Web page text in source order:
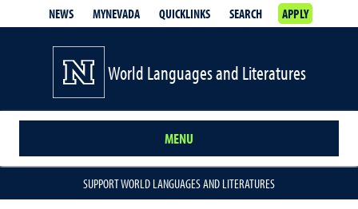
NEWS MYNEVADA QUICKLINKS SEARCH APPLY
World Languages and Literatures
MENU
SUPPORT WORLD LANGUAGES AND LITERATURES